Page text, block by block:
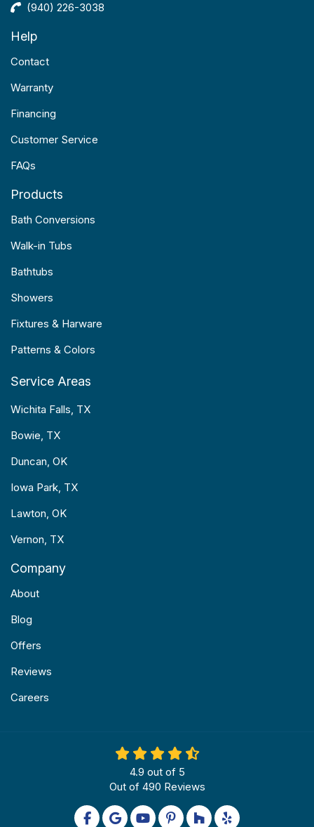
(940) 226-3038
Help
Contact
Warranty
Financing
Customer Service
FAQs
Products
Bath Conversions
Walk-in Tubs
Bathtubs
Showers
Fixtures & Harware
Patterns & Colors
Service Areas
Wichita Falls, TX
Bowie, TX
Duncan, OK
Iowa Park, TX
Lawton, OK
Vernon, TX
Company
About
Blog
Offers
Reviews
Careers
4.9 out of 5
Out of 490 Reviews
Like us on Facebook
Review us on Google
Subscribe on YouTube
Follow us on Pinterest
Follow us on Houzz
Follow us on